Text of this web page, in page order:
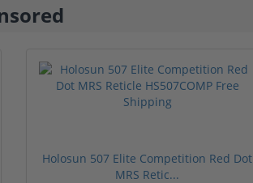
Holosun 507 Elite Competition Red Dot
MRS Retic...